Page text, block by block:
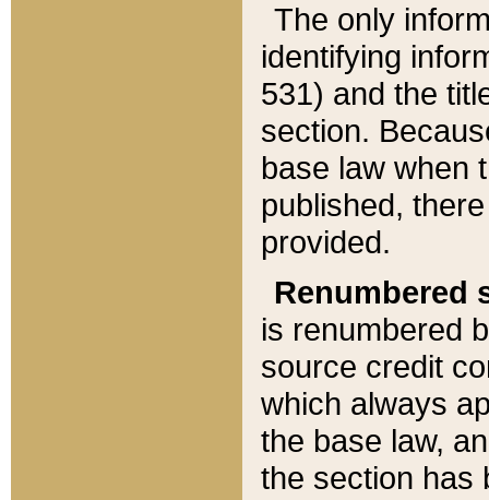
The only
identifying
531) and the
section.
base law when
published,
provided.
Renumbered
is renumbered
source credit
which always
the base law,
the section has